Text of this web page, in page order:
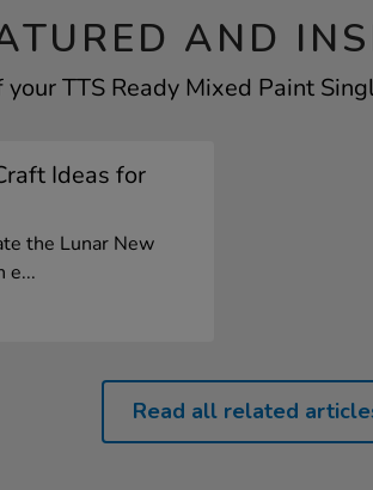
AND
TTS Ready Mixed Paint
Ideas for
the Lunar New
e...
Read all related